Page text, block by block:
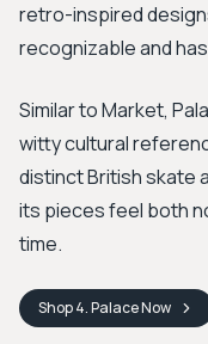
retro-inspired
recognizable and
Similar to Market,
witty cultural
distinct British skate
its pieces feel both
time.
Shop4. PalaceNow